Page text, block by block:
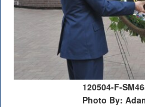
120504-F-
Photo By: